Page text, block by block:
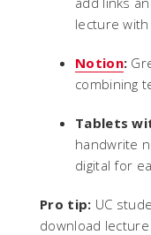
lecture
Notion:
combining
Tablets
handwrite
digital for
Pro tip: UC
download